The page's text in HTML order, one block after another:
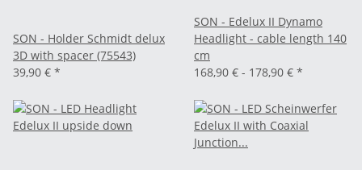
SON - Holder Schmidt delux
3D with spacer (75543)
39,90 € *
SON - Edelux II Dynamo
Headlight - cable length 140
cm
168,90 € - 178,90 € *